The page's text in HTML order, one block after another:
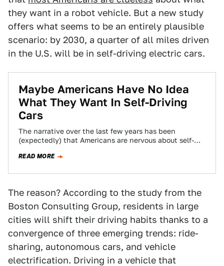
they want in a robot vehicle. But a new study
offers what seems to be an entirely plausible
scenario: by 2030, a quarter of all miles driven
in the U.S. will be in self-driving electric cars.
Maybe Americans Have No Idea
What They Want In Self-Driving
Cars
The narrative over the last few years has been
(expectedly) that Americans are nervous about self-
READ MORE
The reason? According to the study from the
Boston Consulting Group, residents in large
cities will shift their driving habits thanks to a
convergence of three emerging trends: ride-
sharing, autonomous cars, and vehicle
electrification. Driving in a vehicle that